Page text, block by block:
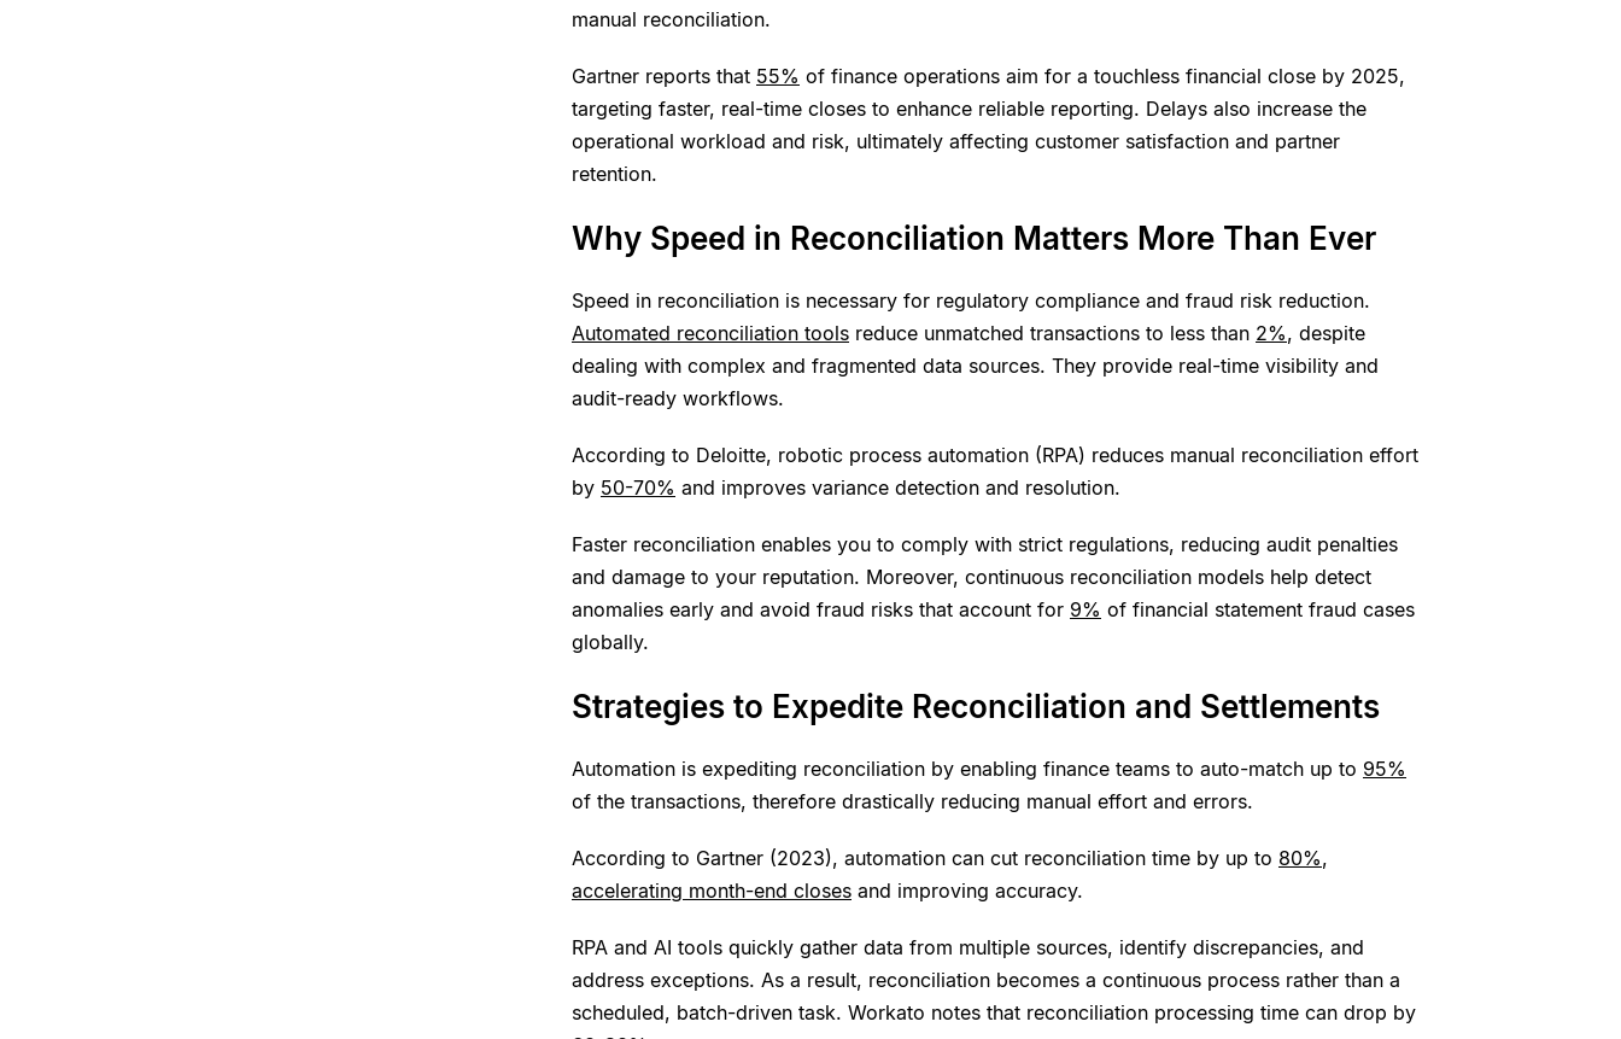
manual reconciliation.
Gartner reports that 55% of finance operations aim for a touchless financial close by 2025,
targeting faster, real-time closes to enhance reliable reporting. Delays also increase the
operational workload and risk, ultimately affecting customer satisfaction and partner
retention.
Why Speed in Reconciliation Matters More Than Ever
Speed in reconciliation is necessary for regulatory compliance and fraud risk reduction.
Automated reconciliation tools reduce unmatched transactions to less than 2%, despite
dealing with complex and fragmented data sources. They provide real-time visibility and
audit-ready workflows.
According to Deloitte, robotic process automation (RPA) reduces manual reconciliation effort
by 50-70% and improves variance detection and resolution.
Faster reconciliation enables you to comply with strict regulations, reducing audit penalties
and damage to your reputation. Moreover, continuous reconciliation models help detect
anomalies early and avoid fraud risks that account for 9% of financial statement fraud cases
globally.
Strategies to Expedite Reconciliation and Settlements
Automation is expediting reconciliation by enabling finance teams to auto-match up to 95%
of the transactions, therefore drastically reducing manual effort and errors.
According to Gartner (2023), automation can cut reconciliation time by up to 80%,
accelerating month-end closes and improving accuracy.
RPA and AI tools quickly gather data from multiple sources, identify discrepancies, and
address exceptions. As a result, reconciliation becomes a continuous process rather than a
scheduled, batch-driven task. Workato notes that reconciliation processing time can drop by